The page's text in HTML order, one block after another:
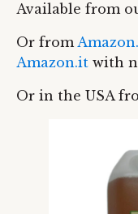
Available from
Or from
Amazon.it with
Or in the USA